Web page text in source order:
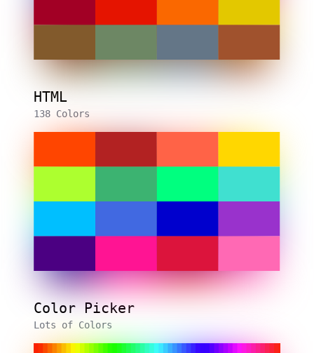
HTML
138 Colors
Color Picker
Lots of Colors